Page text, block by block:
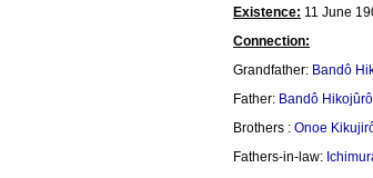
Existence: 11 June
Connection:
Grandfather: Bandô
Father: Bandô Hikojûrô
Brothers : Onoe
Fathers-in-law: